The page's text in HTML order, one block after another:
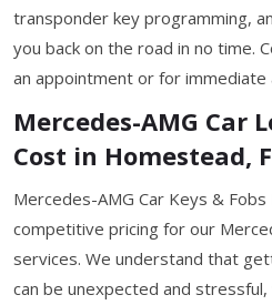
transponder key programming,
you back on the road in no time.
an appointment or for immediate
Mercedes-AMG Car
Cost in Homestead,
Mercedes-AMG Car Keys &
competitive pricing for our
services. We understand that
can be unexpected and